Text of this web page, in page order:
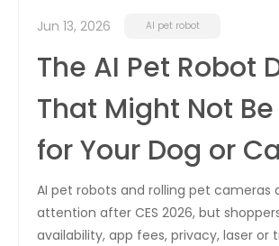
Jun 13, 2026 AI pet robot
The AI Pet Robot
That Might Not
for Your Dog or
AI pet robots and rolling pet cameras
attention after CES 2026, but
availability, app fees, privacy, laser or